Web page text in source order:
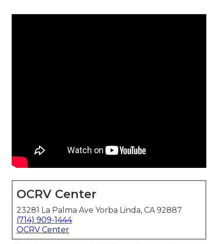
OCRV Center
23281 La Palma Ave Yorba Linda, CA 92887
(714) 909-1444
OCRV Center